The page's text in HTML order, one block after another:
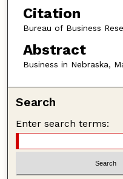
Citation
Bureau of Business
Abstract
Business in Nebraska,
Search
Enter search terms: